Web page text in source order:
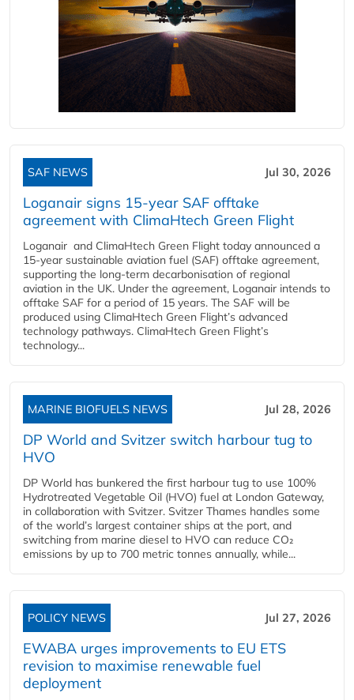
SAF NEWS Jul 30, 2026
Loganair signs 15-year SAF offtake
agreement with ClimaHtech Green Flight
Loganair and ClimaHtech Green Flight today announced a
15-year sustainable aviation fuel (SAF) offtake agreement,
supporting the long-term decarbonisation of regional
aviation in the UK. Under the agreement, Loganair intends to
offtake SAF for a period of 15 years. The SAF will be
produced using ClimaHtech Green Flight’s advanced
technology pathways. ClimaHtech Green Flight’s
technology...
MARINE BIOFUELS NEWS Jul 28, 2026
DP World and Svitzer switch harbour tug to
HVO
DP World has bunkered the first harbour tug to use 100%
Hydrotreated Vegetable Oil (HVO) fuel at London Gateway,
in collaboration with Svitzer. Svitzer Thames handles some
of the world’s largest container ships at the port, and
switching from marine diesel to HVO can reduce CO₂
emissions by up to 700 metric tonnes annually, while...
POLICY NEWS Jul 27, 2026
EWABA urges improvements to EU ETS
revision to maximise renewable fuel
deployment